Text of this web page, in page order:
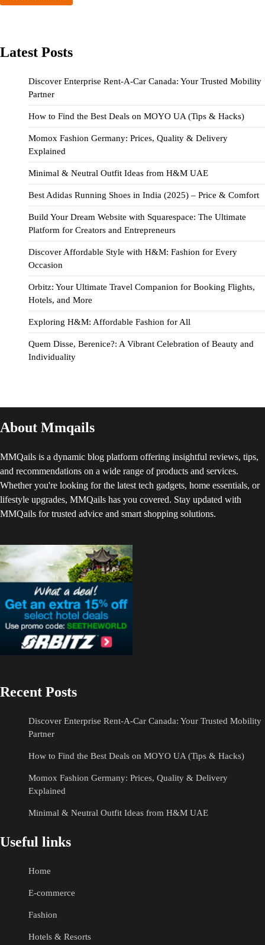
Latest Posts
Discover Enterprise Rent-A-Car Canada: Your Trusted Mobility
Partner
How to Find the Best Deals on MOYO UA (Tips & Hacks)
Momox Fashion Germany: Prices, Quality & Delivery
Explained
Minimal & Neutral Outfit Ideas from H&M UAE
Best Adidas Running Shoes in India (2025) – Price & Comfort
Build Your Dream Website with Squarespace: The Ultimate
Platform for Creators and Entrepreneurs
Discover Affordable Style with H&M: Fashion for Every
Occasion
Orbitz: Your Ultimate Travel Companion for Booking Flights,
Hotels, and More
Exploring H&M: Affordable Fashion for All
Quem Disse, Berenice?: A Vibrant Celebration of Beauty and
Individuality
About Mmqails
MMQails is a dynamic blog platform offering insightful reviews, tips,
and recommendations on a wide range of products and services.
Whether you're looking for the latest tech gadgets, home essentials, or
lifestyle upgrades, MMQails has you covered. Stay updated with
MMQails for trusted advice and smart shopping solutions.
Recent Posts
Discover Enterprise Rent-A-Car Canada: Your Trusted Mobility
Partner
How to Find the Best Deals on MOYO UA (Tips & Hacks)
Momox Fashion Germany: Prices, Quality & Delivery
Explained
Minimal & Neutral Outfit Ideas from H&M UAE
Useful links
Home
E-commerce
Fashion
Hotels & Resorts